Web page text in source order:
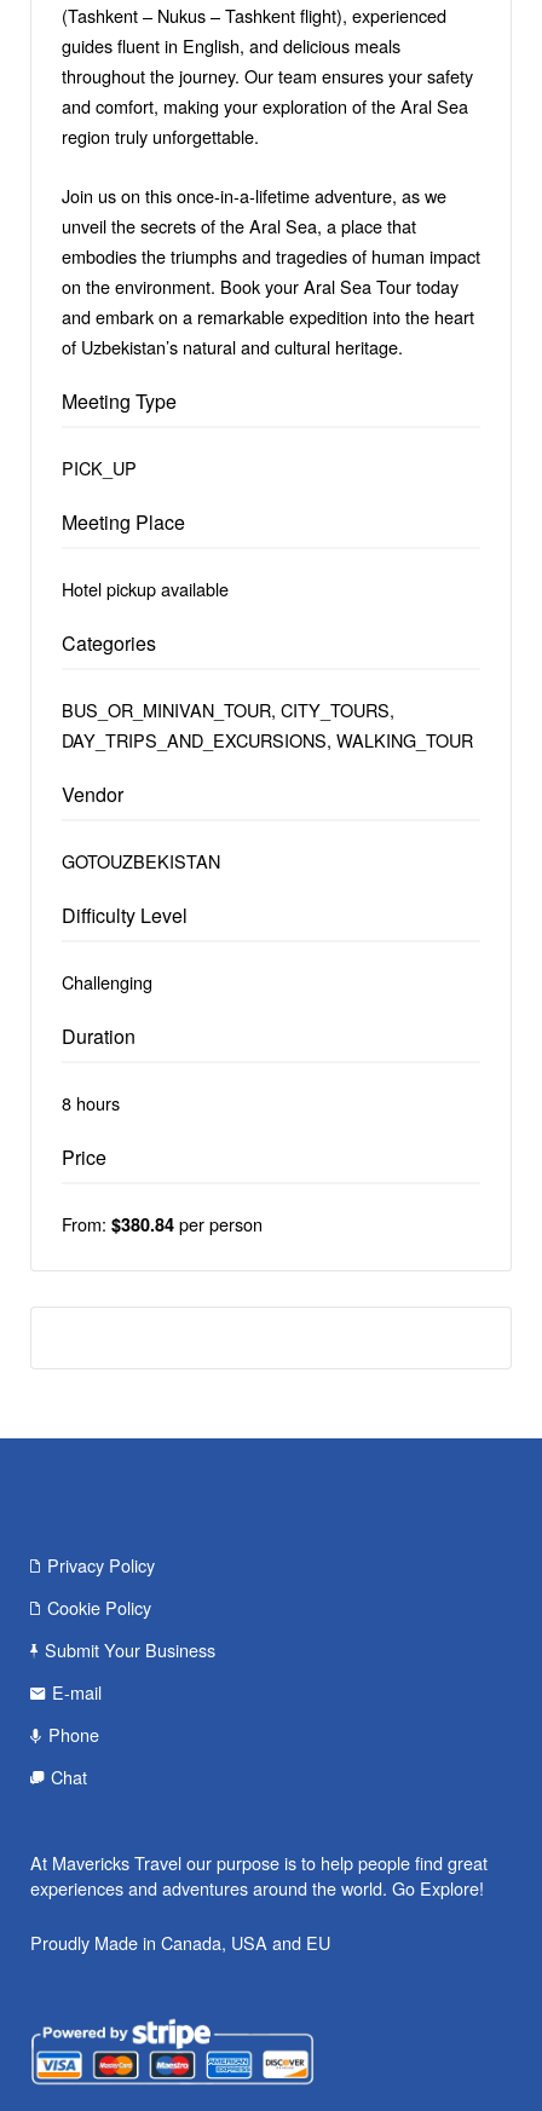
(Tashkent – Nukus – Tashkent flight), experienced
guides fluent in English, and delicious meals
throughout the journey. Our team ensures your safety
and comfort, making your exploration of the Aral Sea
region truly unforgettable.
Join us on this once-in-a-lifetime adventure, as we
unveil the secrets of the Aral Sea, a place that
embodies the triumphs and tragedies of human impact
on the environment. Book your Aral Sea Tour today
and embark on a remarkable expedition into the heart
of Uzbekistan’s natural and cultural heritage.
Meeting Type
PICK_UP
Meeting Place
Hotel pickup available
Categories
BUS_OR_MINIVAN_TOUR, CITY_TOURS,
DAY_TRIPS_AND_EXCURSIONS, WALKING_TOUR
Vendor
GOTOUZBEKISTAN
Difficulty Level
Challenging
Duration
8 hours
Price
From: $380.84 per person
Privacy Policy
Cookie Policy
Submit Your Business
E-mail
Phone
Chat
At Mavericks Travel our purpose is to help people find great
experiences and adventures around the world. Go Explore!
Proudly Made in Canada, USA and EU